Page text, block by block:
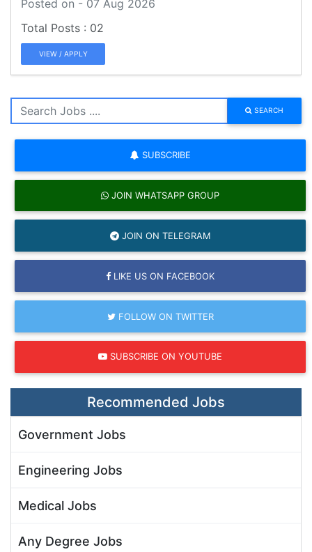
Posted on - 07 Aug 2026
02
VIEW / APPLY
SEARCH
SUBSCRIBE
JOIN WHATSAPP GROUP
JOIN ON TELEGRAM
LIKE US ON FACEBOOK
FOLLOW ON TWITTER
SUBSCRIBE ON YOUTUBE
Recommended Jobs
Government Jobs
Engineering Jobs
Medical Jobs
Any Degree Jobs